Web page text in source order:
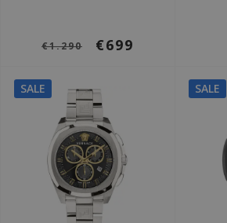
€1.290 €699
SALE SALE